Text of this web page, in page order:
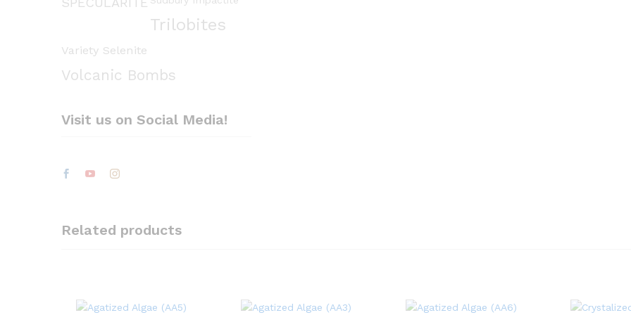
Trilobites
Variety Selenite
Volcanic Bombs
Visit us on Social Media!
Related products